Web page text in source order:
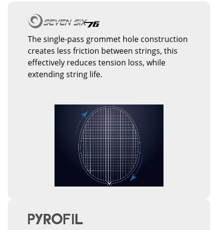
The single-pass grommet hole construction
creates less friction between strings, this
effectively reduces tension loss, while
extending string life.